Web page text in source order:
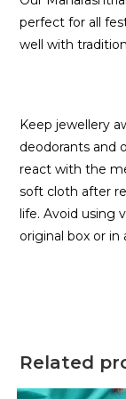
perfect for all
well with
Keep jewellery
deodorants and
react with the
soft cloth after
life. Avoid using
original box or in
Related